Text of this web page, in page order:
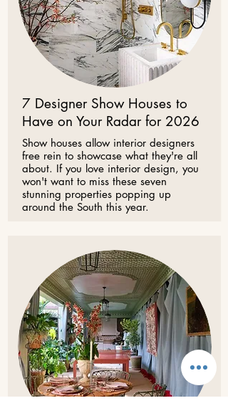
7 Designer Show Houses to
Have on Your Radar for 2026
Show houses allow interior designers
free rein to showcase what they're all
about. If you love interior design, you
won't want to miss these seven
stunning properties popping up
around the South this year.